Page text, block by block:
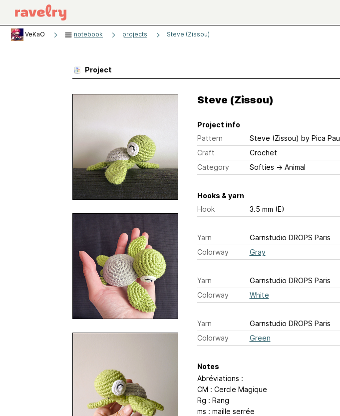
VeKaO notebook projects Steve (Zissou)
Project
Steve (Zissou)
Project info
Pattern
Steve (Zissou) by Pica Pau
Craft
Crochet
Category
Softies → Animal
Hooks & yarn
Hook
3.5 mm (E)
Yarn
Garnstudio DROPS Paris
Colorway
Gray
Yarn
Garnstudio DROPS Paris
Colorway
White
Yarn
Garnstudio DROPS Paris
Colorway
Green
Notes
Abréviations :
CM : Cercle Magique
Rg : Rang
ms : maille serrée